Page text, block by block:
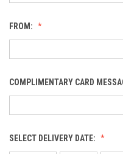
FROM:
COMPLIMENTARY CARD
SELECT DELIVERY DATE: